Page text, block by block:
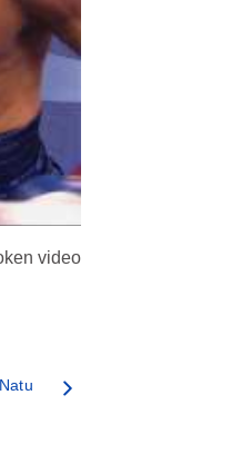
video